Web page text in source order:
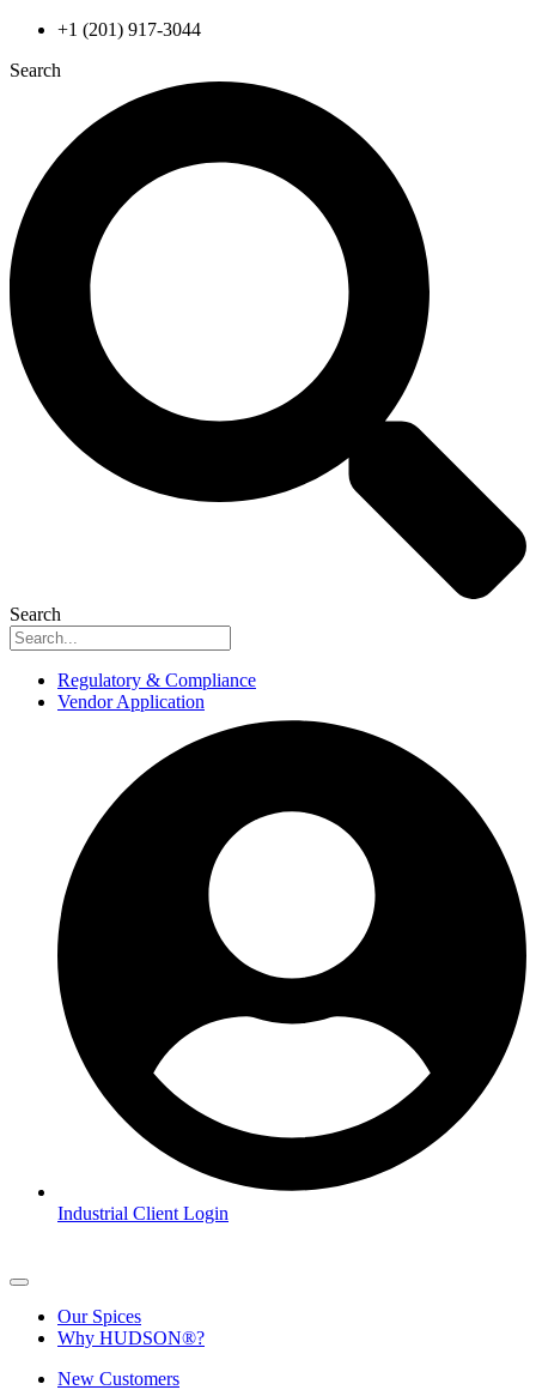
Skip
content
+1 (201) 917-3044
Search
Search
Regulatory & Compliance
Vendor Application
Industrial Client Login
Our Spices
Why HUDSON®?
New Customers